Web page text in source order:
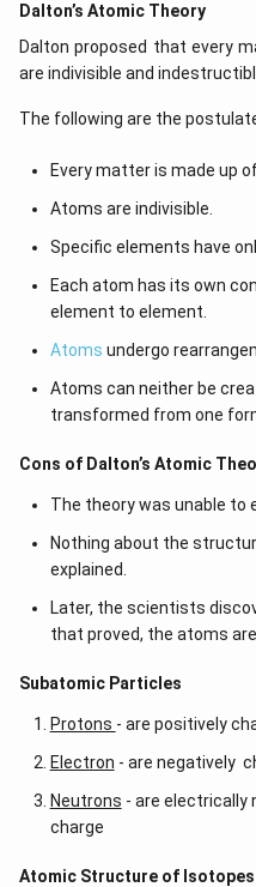
Dalton’s Atomic Theory
Dalton proposed that every
are indivisible and
The following are the
Every matter is made up
Atoms are indivisible.
Specific elements have
Each atom has its own
element to element.
Atoms undergo
Atoms can neither be
transformed from one
Cons of Dalton’s Atomic
The theory was unable to
Nothing about the
explained.
Later, the scientists
that proved, the atoms are
​​Subatomic Particles
Protons - are positively
Electron - are negatively
Neutrons - are electrically
charge
Atomic Structure of Isotopes